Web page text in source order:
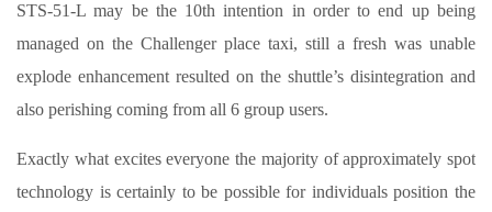
STS-51-L may be the 10th intention in order to end up being
managed on the Challenger place taxi, still a fresh was unable
explode enhancement resulted on the shuttle’s disintegration and
also perishing coming from all 6 group users.
Exactly what excites everyone the majority of approximately spot
technology is certainly to be possible for individuals position the